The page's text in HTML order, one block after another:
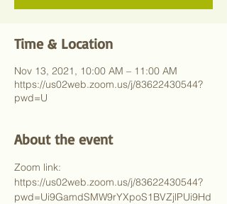
Time & Location
Nov 13, 2021, 10:00 AM – 11:00 AM
https://us02web.zoom.us/j/83622430544?
pwd=U
About the event
Zoom link:
https://us02web.zoom.us/j/83622430544?
pwd=Ui9GamdSMW9rYXpoS1BVZjlPUi9Hd